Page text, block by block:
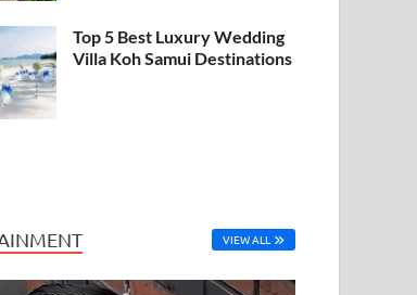
Top 5 Best Luxury Wedding
Villa Koh Samui Destinations
VIEW ALL